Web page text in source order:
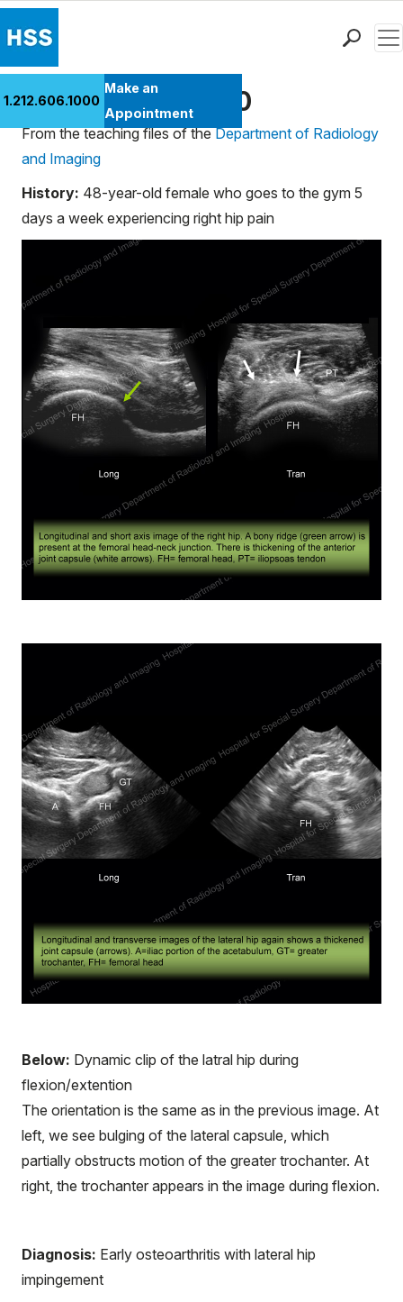
Patient Care
Health Library
Research & Education
Giving
Careers
Why Choose HSS
MyHSS Sign In
1.212.606.1000
Make an
Appointment
Ultrasound Case 10
From the teaching files of theDepartment of Radiology
and Imaging
History: 48-year-old female who goes to the gym 5
days a week experiencing right hip pain
Below: Dynamic clip of the latral hip during
flexion/extention
The orientation is the same as in the previous image. At
left, we see bulging of the lateral capsule, which
partially obstructs motion of the greater trochanter. At
right, the trochanter appears in the image during flexion.
Diagnosis: Early osteoarthritis with lateral hip
impingement